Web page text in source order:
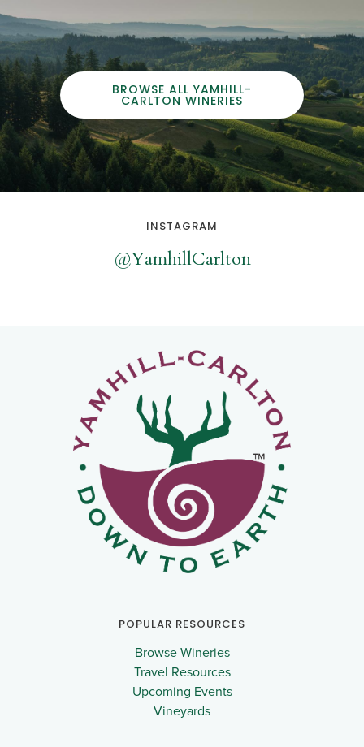
BROWSE ALL YAMHILL-
CARLTON WINERIES
INSTAGRAM
@YamhillCarlton
POPULAR RESOURCES
Browse Wineries
Travel Resources
Upcoming Events
Vineyards